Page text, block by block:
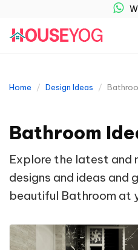
Home Design Ideas
Bathroom
Explore the latest and
designs and ideas and
beautiful Bathroom at